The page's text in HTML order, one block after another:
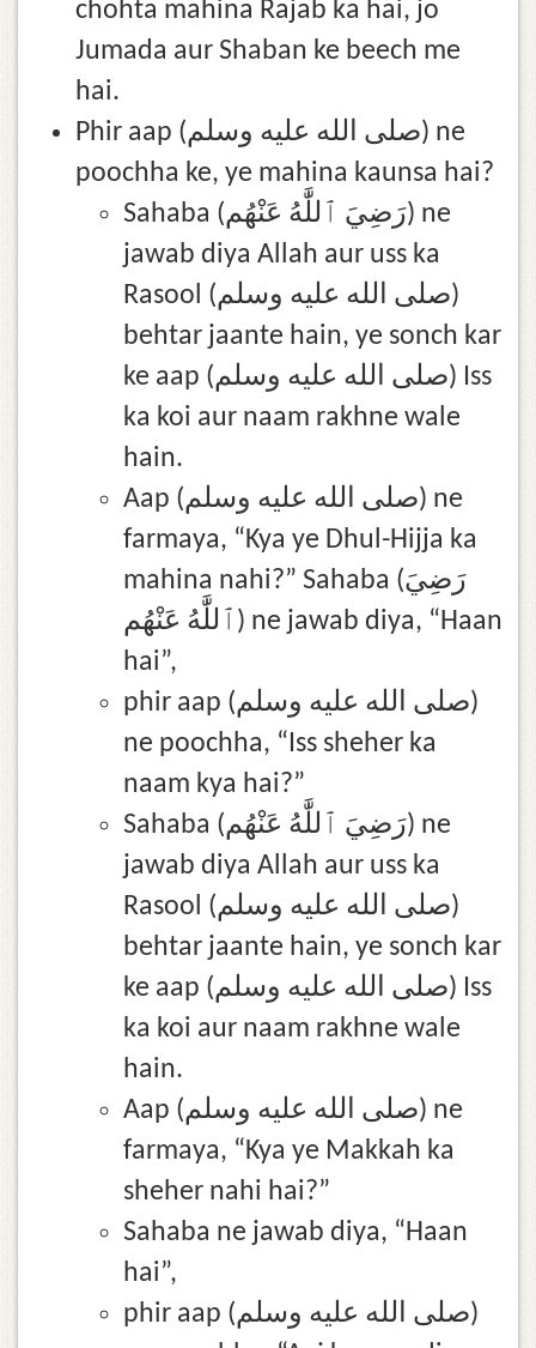
chohta mahina Rajab ka hai, jo
Jumada aur Shaban ke beech me
hai.
Phir aap (صلى الله عليه وسلم) ne
poochha ke, ye mahina kaunsa hai?
Sahaba (رَضِيَ ٱللَّٰهُ عَنْهُم) ne
jawab diya Allah aur uss ka
Rasool (صلى الله عليه وسلم)
behtar jaante hain, ye sonch kar
ke aap (صلى الله عليه وسلم) Iss
ka koi aur naam rakhne wale
hain.
Aap (صلى الله عليه وسلم) ne
farmaya, “Kya ye Dhul-Hijja ka
mahina nahi?” Sahaba (رَضِيَ
ٱللَّٰهُ عَنْهُم) ne jawab diya, “Haan
hai”,
phir aap (صلى الله عليه وسلم)
ne poochha, “Iss sheher ka
naam kya hai?”
Sahaba (رَضِيَ ٱللَّٰهُ عَنْهُم) ne
jawab diya Allah aur uss ka
Rasool (صلى الله عليه وسلم)
behtar jaante hain, ye sonch kar
ke aap (صلى الله عليه وسلم) Iss
ka koi aur naam rakhne wale
hain.
Aap (صلى الله عليه وسلم) ne
farmaya, “Kya ye Makkah ka
sheher nahi hai?”
Sahaba ne jawab diya, “Haan
hai”,
phir aap (صلى الله عليه وسلم)